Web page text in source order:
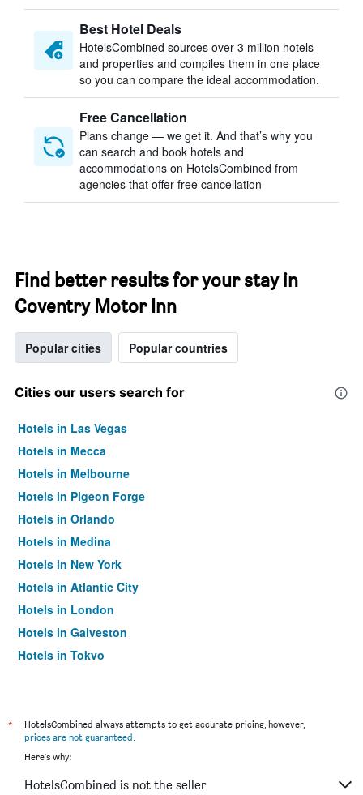
Best Hotel Deals
HotelsCombined sources over 3 million hotels
and properties and compiles them in one place
so you can compare the ideal accommodation.
Free Cancellation
Plans change — we get it. And that’s why you
can search and book hotels and
accommodations on HotelsCombined from
agencies that offer free cancellation
Find better results for your stay in
Coventry Motor Inn
Popular cities Popular countries
Cities our users search for
Hotels in Las Vegas
Hotels in Mecca
Hotels in Melbourne
Hotels in Pigeon Forge
Hotels in Orlando
Hotels in Medina
Hotels in New York
Hotels in Atlantic City
Hotels in London
Hotels in Galveston
Hotels in Tokyo
*
HotelsCombined always attempts to get accurate pricing, however,
prices are not guaranteed.
Here's why:
HotelsCombined is not the seller